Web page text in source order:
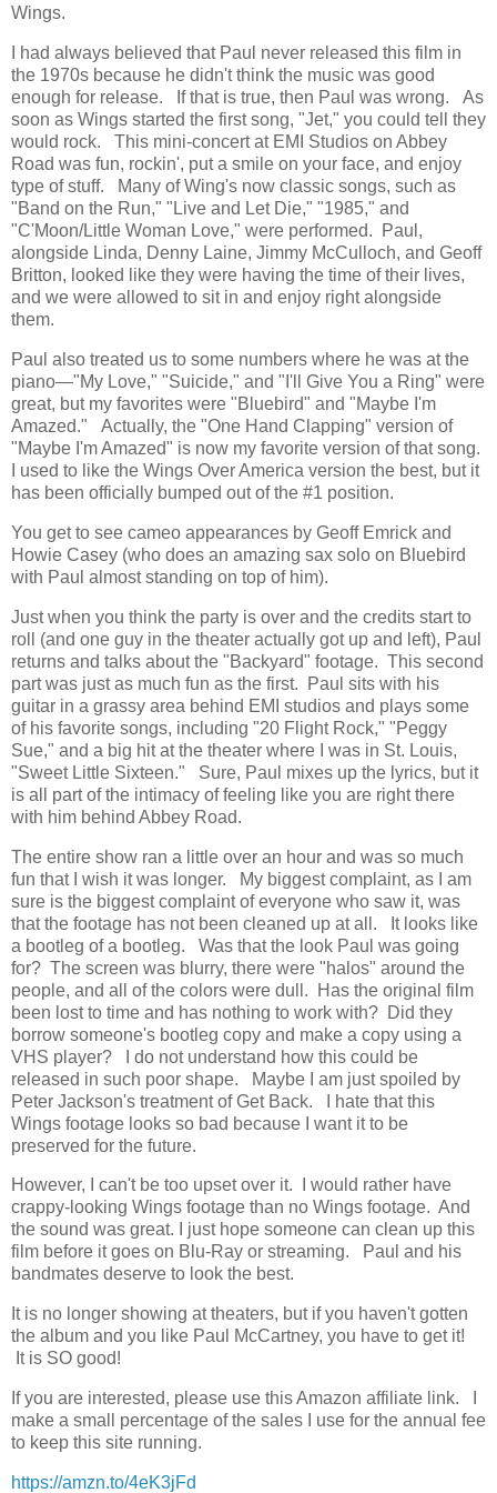
Wings.
I had always believed that Paul never released this film in
the 1970s because he didn't think the music was good
enough for release. If that is true, then Paul was wrong. As
soon as Wings started the first song, "Jet," you could tell they
would rock. This mini-concert at EMI Studios on Abbey
Road was fun, rockin', put a smile on your face, and enjoy
type of stuff. Many of Wing's now classic songs, such as
"Band on the Run," "Live and Let Die," "1985," and
"C'Moon/Little Woman Love," were performed. Paul,
alongside Linda, Denny Laine, Jimmy McCulloch, and Geoff
Britton, looked like they were having the time of their lives,
and we were allowed to sit in and enjoy right alongside
them.
Paul also treated us to some numbers where he was at the
piano—"My Love," "Suicide," and "I'll Give You a Ring" were
great, but my favorites were "Bluebird" and "Maybe I'm
Amazed." Actually, the "One Hand Clapping" version of
"Maybe I'm Amazed" is now my favorite version of that song.
I used to like the Wings Over America version the best, but it
has been officially bumped out of the #1 position.
You get to see cameo appearances by Geoff Emrick and
Howie Casey (who does an amazing sax solo on Bluebird
with Paul almost standing on top of him).
Just when you think the party is over and the credits start to
roll (and one guy in the theater actually got up and left), Paul
returns and talks about the "Backyard" footage. This second
part was just as much fun as the first. Paul sits with his
guitar in a grassy area behind EMI studios and plays some
of his favorite songs, including "20 Flight Rock," "Peggy
Sue," and a big hit at the theater where I was in St. Louis,
"Sweet Little Sixteen." Sure, Paul mixes up the lyrics, but it
is all part of the intimacy of feeling like you are right there
with him behind Abbey Road.
The entire show ran a little over an hour and was so much
fun that I wish it was longer. My biggest complaint, as I am
sure is the biggest complaint of everyone who saw it, was
that the footage has not been cleaned up at all. It looks like
a bootleg of a bootleg. Was that the look Paul was going
for? The screen was blurry, there were "halos" around the
people, and all of the colors were dull. Has the original film
been lost to time and has nothing to work with? Did they
borrow someone's bootleg copy and make a copy using a
VHS player? I do not understand how this could be
released in such poor shape. Maybe I am just spoiled by
Peter Jackson's treatment of Get Back. I hate that this
Wings footage looks so bad because I want it to be
preserved for the future.
However, I can't be too upset over it. I would rather have
crappy-looking Wings footage than no Wings footage. And
the sound was great. I just hope someone can clean up this
film before it goes on Blu-Ray or streaming. Paul and his
bandmates deserve to look the best.
It is no longer showing at theaters, but if you haven't gotten
the album and you like Paul McCartney, you have to get it!
It is SO good!
If you are interested, please use this Amazon affiliate link. I
make a small percentage of the sales I use for the annual fee
to keep this site running.
https://amzn.to/4eK3jFd